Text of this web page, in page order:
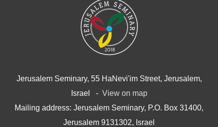
Jerusalem Seminary, 55 HaNevi'im Street, Jerusalem,
Israel - View on map
Mailing address: Jerusalem Seminary, P.O. Box 31400,
Jerusalem 9131302, Israel